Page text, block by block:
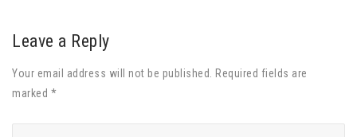
Leave a Reply
Your email address will not be published. Required fields are
marked *